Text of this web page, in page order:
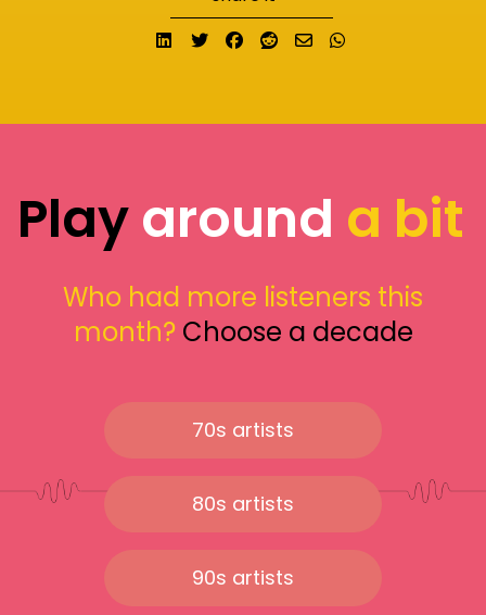
Share on LinkedIn
TweetShare on Facebook
Submit to Reddit
Send email
Playaround a bit
Who had more listeners this
month? Choose a decade
70s artists
80s artists
90s artists